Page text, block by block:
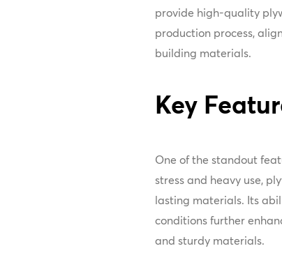
provide high-quality
production process,
building materials.
Key
One of the standout
stress and heavy use,
lasting materials. Its
conditions further
and sturdy materials.